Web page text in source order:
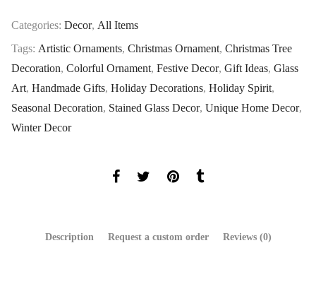
Categories: Decor, All Items
Tags: Artistic Ornaments, Christmas Ornament, Christmas Tree
Decoration, Colorful Ornament, Festive Decor, Gift Ideas, Glass
Art, Handmade Gifts, Holiday Decorations, Holiday Spirit,
Seasonal Decoration, Stained Glass Decor, Unique Home Decor,
Winter Decor
Description Request a custom order Reviews (0)